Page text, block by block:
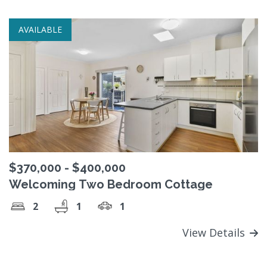
AVAILABLE
$370,000 - $400,000
Welcoming Two Bedroom Cottage
2 1 1
View Details